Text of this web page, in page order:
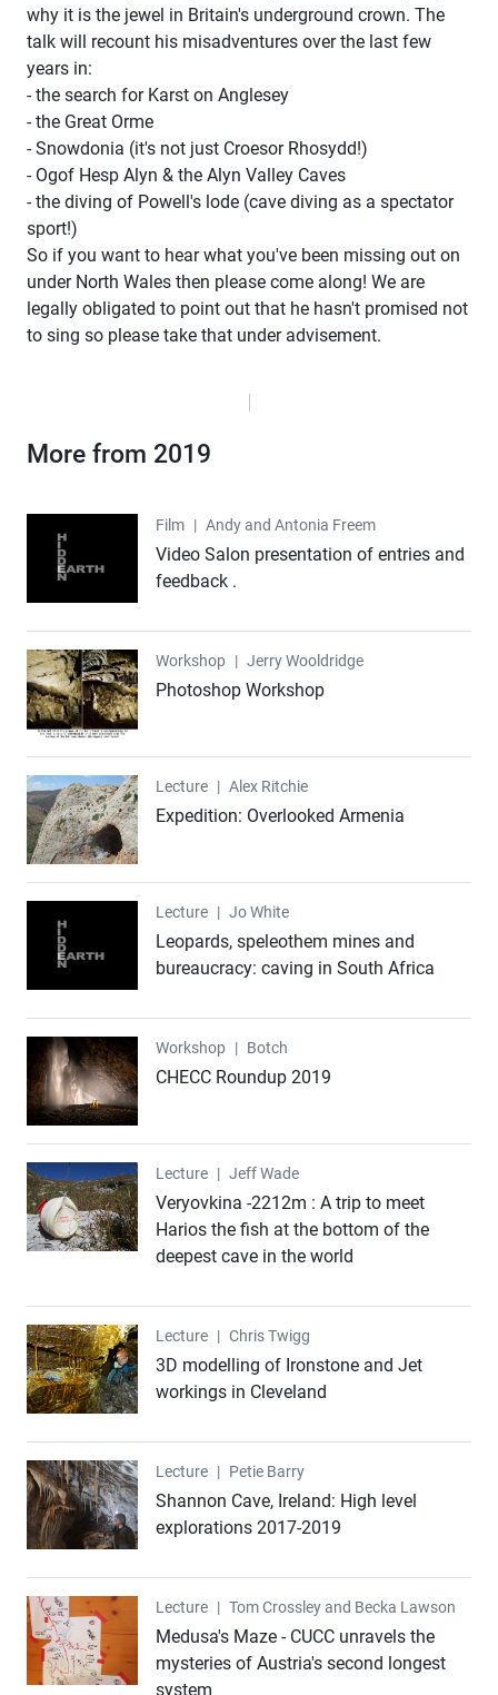
why it is the jewel in Britain's underground crown. The
talk will recount his misadventures over the last few
years in:
- the search for Karst on Anglesey
- the Great Orme
- Snowdonia (it's not just Croesor Rhosydd!)
- Ogof Hesp Alyn & the Alyn Valley Caves
- the diving of Powell's lode (cave diving as a spectator
sport!)
So if you want to hear what you've been missing out on
under North Wales then please come along! We are
legally obligated to point out that he hasn't promised not
to sing so please take that under advisement.
More from 2019
Film
Film | Andy and Antonia Freem
Video Salon presentation of entries and
feedback .
Workshop
Workshop | Jerry Wooldridge
Photoshop Workshop
Lecture
Lecture | Alex Ritchie
Expedition: Overlooked Armenia
Lecture
Lecture | Jo White
Leopards, speleothem mines and
bureaucracy: caving in South Africa
Workshop
Workshop | Botch
CHECC Roundup 2019
Lecture
Lecture | Jeff Wade
Veryovkina -2212m : A trip to meet
Harios the fish at the bottom of the
deepest cave in the world
Lecture
Lecture | Chris Twigg
3D modelling of Ironstone and Jet
workings in Cleveland
Lecture
Lecture | Petie Barry
Shannon Cave, Ireland: High level
explorations 2017-2019
Lecture
Lecture | Tom Crossley and Becka Lawson
Medusa's Maze - CUCC unravels the
mysteries of Austria's second longest
system